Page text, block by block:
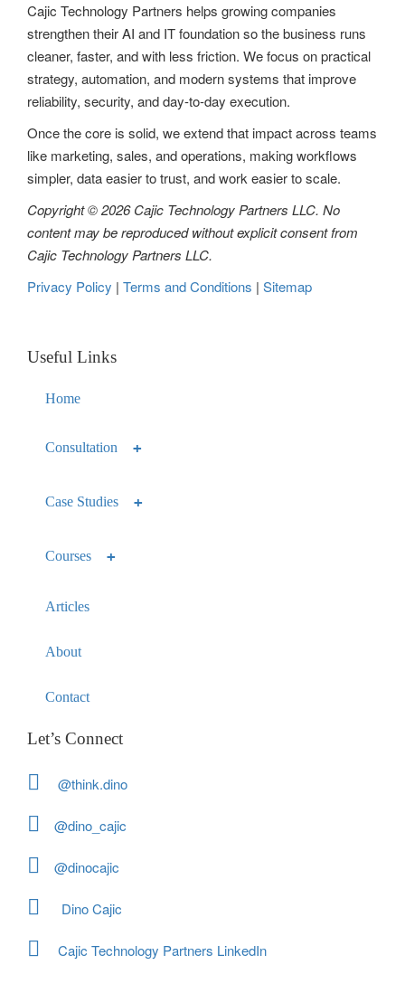
a
t
i
o
n
Cajic Technology Partners helps growing companies
strengthen their AI and IT foundation so the business runs
cleaner, faster, and with less friction. We focus on practical
strategy, automation, and modern systems that improve
reliability, security, and day-to-day execution.
Once the core is solid, we extend that impact across teams
like marketing, sales, and operations, making workflows
simpler, data easier to trust, and work easier to scale.
Copyright © 2026 Cajic Technology Partners LLC. No
content may be reproduced without explicit consent from
Cajic Technology Partners LLC.
Privacy Policy | Terms and Conditions | Sitemap
Useful Links
Home
Consultation
Case Studies
Courses
Articles
About
Contact
Let’s Connect
@think.dino
@dino_cajic
@dinocajic
Dino Cajic
Cajic Technology Partners LinkedIn